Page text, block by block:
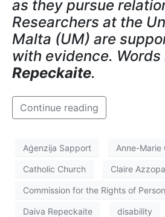
as they pursue
Researchers at the
Malta (UM) are
with evidence. Words
Repeckaite.
Continue reading
Aġenzija Sapport Anne-Marie
Catholic Church Claire
Commission for the Rights of
Daiva Repeckaite disability